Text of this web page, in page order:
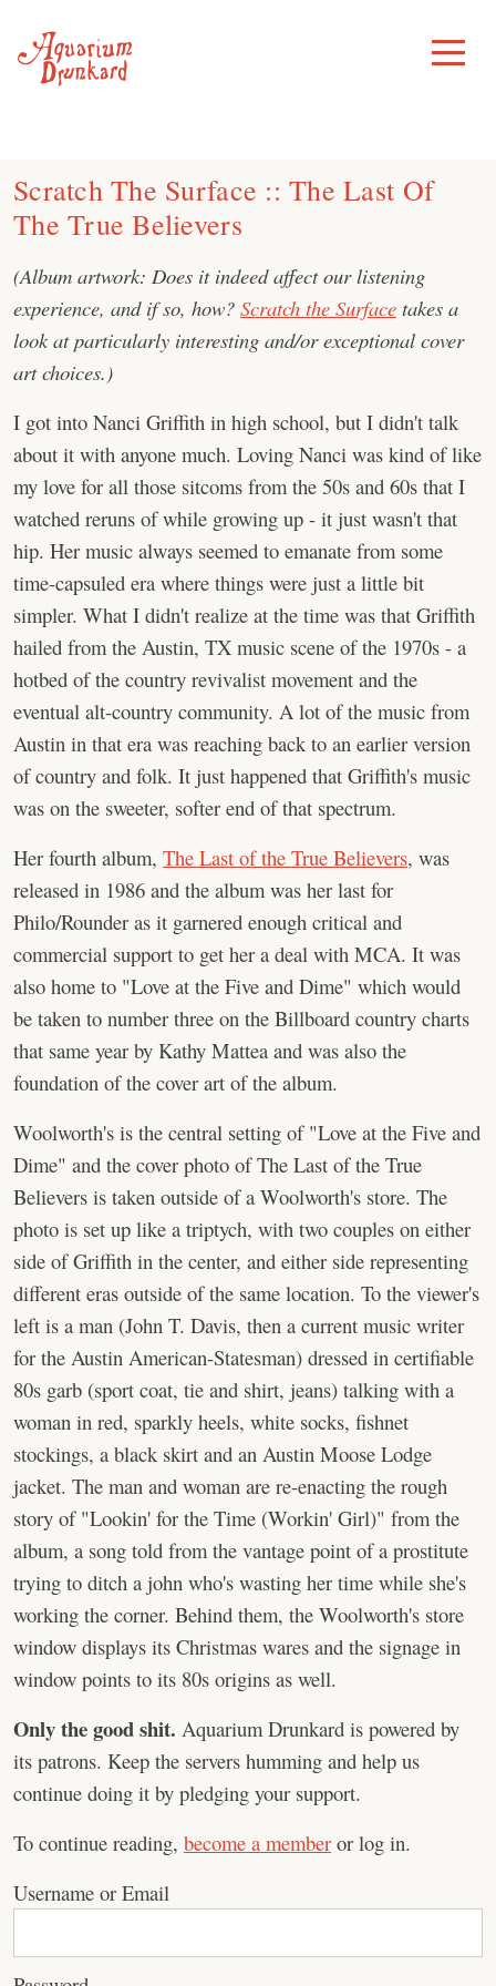
content
Toggle
Menu
Scratch The Surface :: The Last Of
The True Believers
(Album artwork: Does it indeed affect our listening
experience, and if so, how? Scratch the Surface takes a
look at particularly interesting and/or exceptional cover
art choices.)
I got into Nanci Griffith in high school, but I didn't talk
about it with anyone much. Loving Nanci was kind of like
my love for all those sitcoms from the 50s and 60s that I
watched reruns of while growing up - it just wasn't that
hip. Her music always seemed to emanate from some
time-capsuled era where things were just a little bit
simpler. What I didn't realize at the time was that Griffith
hailed from the Austin, TX music scene of the 1970s - a
hotbed of the country revivalist movement and the
eventual alt-country community. A lot of the music from
Austin in that era was reaching back to an earlier version
of country and folk. It just happened that Griffith's music
was on the sweeter, softer end of that spectrum.
Her fourth album, The Last of the True Believers, was
released in 1986 and the album was her last for
Philo/Rounder as it garnered enough critical and
commercial support to get her a deal with MCA. It was
also home to "Love at the Five and Dime" which would
be taken to number three on the Billboard country charts
that same year by Kathy Mattea and was also the
foundation of the cover art of the album.
Woolworth's is the central setting of "Love at the Five and
Dime" and the cover photo of The Last of the True
Believers is taken outside of a Woolworth's store. The
photo is set up like a triptych, with two couples on either
side of Griffith in the center, and either side representing
different eras outside of the same location. To the viewer's
left is a man (John T. Davis, then a current music writer
for the Austin American-Statesman) dressed in certifiable
80s garb (sport coat, tie and shirt, jeans) talking with a
woman in red, sparkly heels, white socks, fishnet
stockings, a black skirt and an Austin Moose Lodge
jacket. The man and woman are re-enacting the rough
story of "Lookin' for the Time (Workin' Girl)" from the
album, a song told from the vantage point of a prostitute
trying to ditch a john who's wasting her time while she's
working the corner. Behind them, the Woolworth's store
window displays its Christmas wares and the signage in
window points to its 80s origins as well.
Only the good shit. Aquarium Drunkard is powered by
its patrons. Keep the servers humming and help us
continue doing it by pledging your support.
To continue reading, become a member or log in.
Username or Email